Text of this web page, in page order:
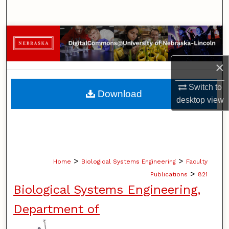
×
Switch to
desktopview
Browse Collections
My Account
About
Digital Commons Network™
Home > Biological Systems Engineering > Faculty
Publications > 821
Biological Systems Engineering,
Department of
Download